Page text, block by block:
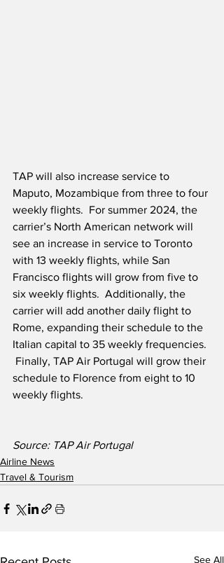
TAP will also increase service to
Maputo, Mozambique from three to four
weekly flights.  For summer 2024, the
carrier’s North American network will
see an increase in service to Toronto
with 13 weekly flights, while San
Francisco flights will grow from five to
six weekly flights.  Additionally, the
carrier will add another daily flight to
Rome, expanding their schedule to the
Italian capital to 35 weekly frequencies.
Finally, TAP Air Portugal will grow their
schedule to Florence from eight to 10
weekly flights.
Source: TAP Air Portugal
Airline News
Travel & Tourism
See All